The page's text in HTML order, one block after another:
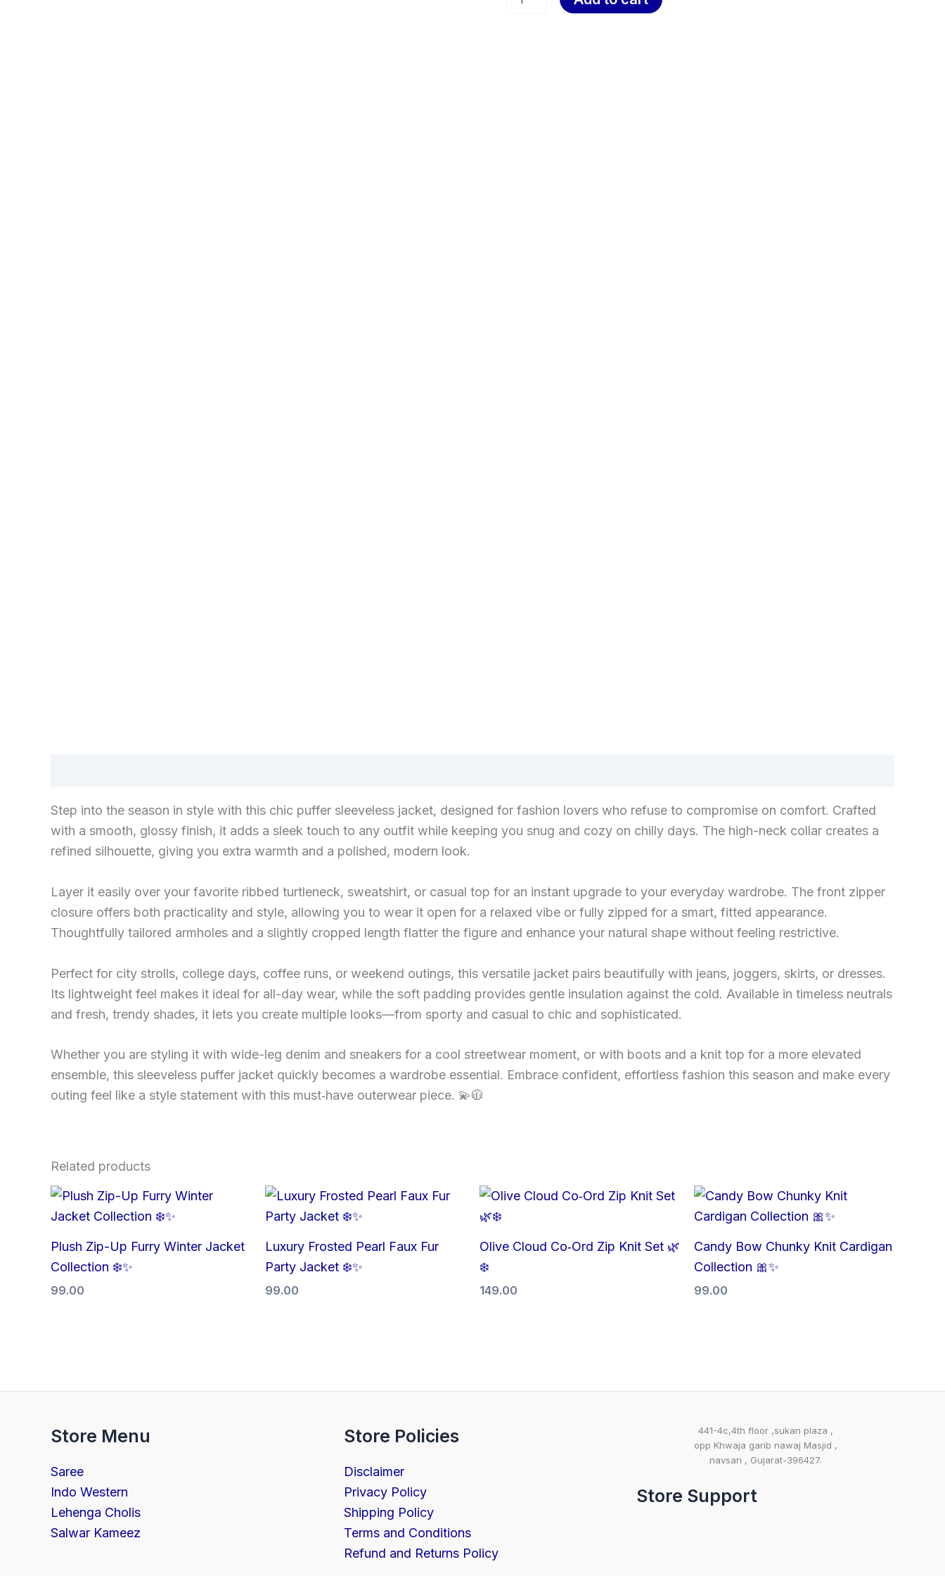
Step into the season in style with this chic puffer sleeveless jacket, designed for fashion lovers who refuse to compromise on comfort. Crafted
with a smooth, glossy finish, it adds a sleek touch to any outfit while keeping you snug and cozy on chilly days. The high-neck collar creates a
refined silhouette, giving you extra warmth and a polished, modern look.
Layer it easily over your favorite ribbed turtleneck, sweatshirt, or casual top for an instant upgrade to your everyday wardrobe. The front zipper
closure offers both practicality and style, allowing you to wear it open for a relaxed vibe or fully zipped for a smart, fitted appearance.
Thoughtfully tailored armholes and a slightly cropped length flatter the figure and enhance your natural shape without feeling restrictive.
Perfect for city strolls, college days, coffee runs, or weekend outings, this versatile jacket pairs beautifully with jeans, joggers, skirts, or dresses.
Its lightweight feel makes it ideal for all-day wear, while the soft padding provides gentle insulation against the cold. Available in timeless neutrals
and fresh, trendy shades, it lets you create multiple looks—from sporty and casual to chic and sophisticated.
Whether you are styling it with wide-leg denim and sneakers for a cool streetwear moment, or with boots and a knit top for a more elevated
ensemble, this sleeveless puffer jacket quickly becomes a wardrobe essential. Embrace confident, effortless fashion this season and make every
outing feel like a style statement with this must‑have outerwear piece. 💫🧥
Related products
Plush Zip-Up Furry Winter Jacket
Collection ❄️✨
99.00
Luxury Frosted Pearl Faux Fur
Party Jacket ❄️✨
99.00
Olive Cloud Co‑Ord Zip Knit Set 🌿
❄️
149.00
Candy Bow Chunky Knit Cardigan
Collection 🎀✨
99.00
Store Menu
Saree
Indo Western
Lehenga Cholis
Salwar Kameez
Store Policies
Disclaimer
Privacy Policy
Shipping Policy
Terms and Conditions
Refund and Returns Policy
441-4c,4th floor ,sukan plaza ,
opp Khwaja garib nawaj Masjid ,
navsari , Gujarat-396427.
Store Support